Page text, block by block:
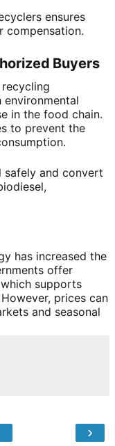
ensures
compensation.
Buyers
environmental
in the food chain.
to prevent the
safely and convert
has increased the
offer
supports
prices can
and seasonal
›